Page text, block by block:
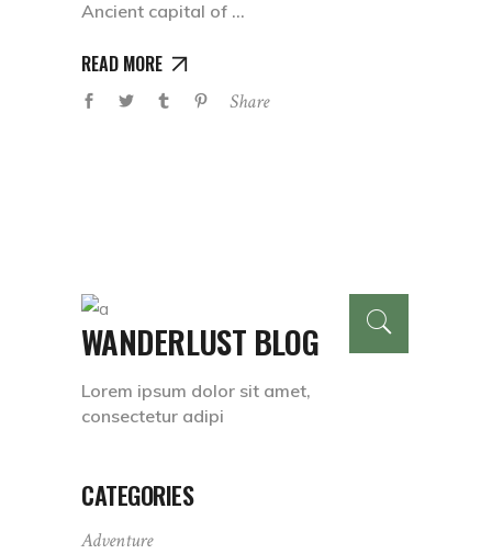
Ancient capital of
READ MORE
Share
WANDERLUST BLOG
Lorem ipsum dolor sit amet,
consectetur adipi
CATEGORIES
Adventure